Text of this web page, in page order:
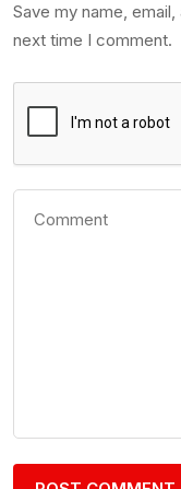
Save my name,
next time I comment.